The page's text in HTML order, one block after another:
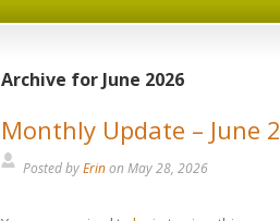
Archive for June 2026
Monthly Update – June
Posted byErinon May 28, 2026